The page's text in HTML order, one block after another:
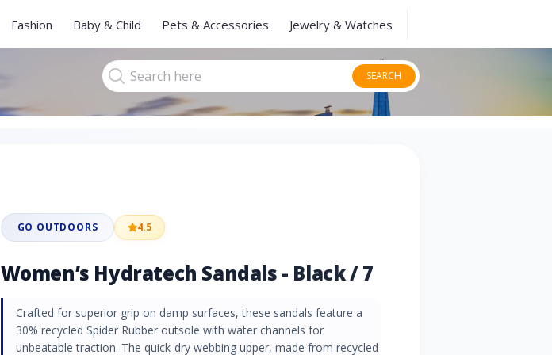
Fashion Baby & Child Pets & Accessories Jewelry & Watches
SEARCH
GO OUTDOORS 4.5
Women’s Hydratech Sandals - Black / 7
Crafted for superior grip on damp surfaces, these sandals feature a
30% recycled Spider Rubber outsole with water channels for
unbeatable traction. The quick-dry webbing upper, made from recycled